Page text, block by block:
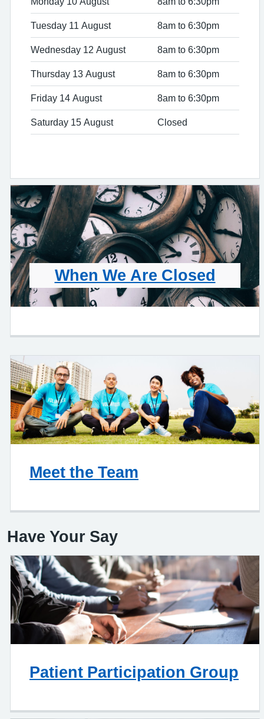
Tuesday 11 August 8am to 6:30pm
Wednesday 12 August 8am to 6:30pm
Thursday 13 August 8am to 6:30pm
Friday 14 August 8am to 6:30pm
Saturday 15 August Closed
When We Are Closed
Meet the Team
Have Your Say
Patient Participation Group